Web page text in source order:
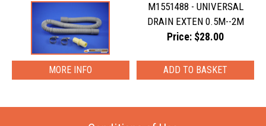
M1551488 - UNIVERSAL
DRAIN EXTEN 0.5M--2M
Price: $28.00
MORE INFO